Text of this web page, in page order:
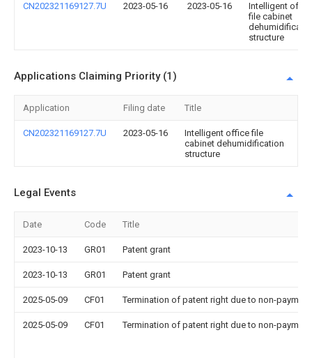
CN202321169127.7U 2023-05-16 2023-05-16
Intelligent
file cabinet
structure
Applications Claiming Priority (1)
Application Filing date Title
CN202321169127.7U 2023-05-16
Intelligent office file
cabinet dehumidification
structure
Legal Events
Date Code Title
2023-10-13 GR01 Patent grant
2023-10-13 GR01 Patent grant
2025-05-09 CF01 Termination of patent right due to non-
2025-05-09 CF01 Termination of patent right due to non-